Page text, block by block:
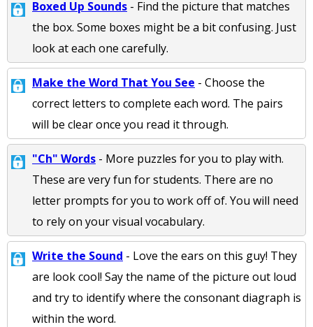
Boxed Up Sounds - Find the picture that matches
the box. Some boxes might be a bit confusing. Just
look at each one carefully.
Make the Word That You See - Choose the
correct letters to complete each word. The pairs
will be clear once you read it through.
"Ch" Words - More puzzles for you to play with.
These are very fun for students. There are no
letter prompts for you to work off of. You will need
to rely on your visual vocabulary.
Write the Sound - Love the ears on this guy! They
are look cool! Say the name of the picture out loud
and try to identify where the consonant diagraph is
within the word.